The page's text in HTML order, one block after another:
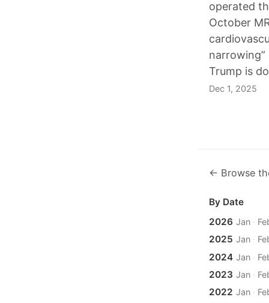
operated
October
Trump is
Dec 1, 2025
← Browse
By Date
2026 Jan·
2025 Jan·
2024 Jan·
2023 Jan·
2022 Jan·